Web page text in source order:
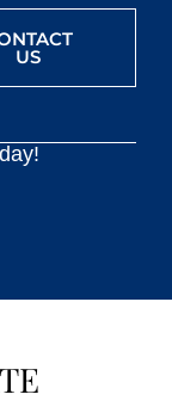
US